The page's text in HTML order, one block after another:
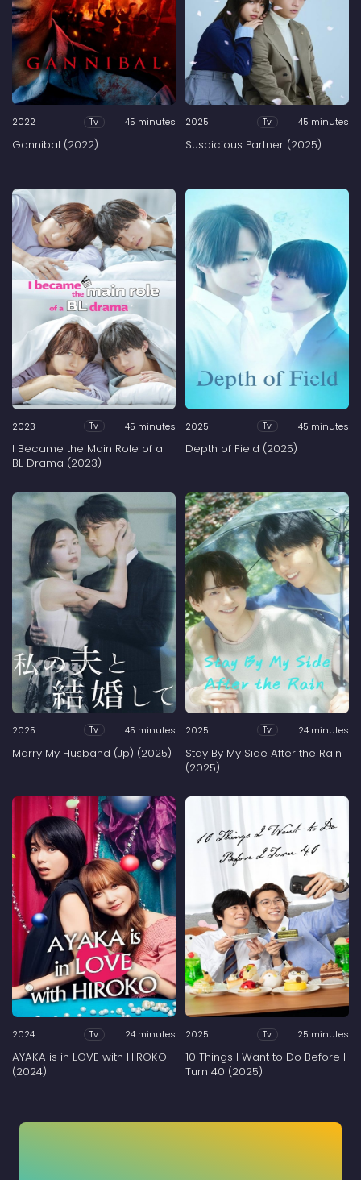
2022 Tv 45 minutes
Gannibal (2022)
2025 Tv 45 minutes
Suspicious Partner (2025)
2023 Tv 45 minutes
I Became the Main Role of a
BL Drama (2023)
2025 Tv 45 minutes
Depth of Field (2025)
2025 Tv 45 minutes
Marry My Husband (Jp) (2025)
2025 Tv 24 minutes
Stay By My Side After the Rain
(2025)
2024 Tv 24 minutes
AYAKA is in LOVE with HIROKO
(2024)
2025 Tv 25 minutes
10 Things I Want to Do Before I
Turn 40 (2025)